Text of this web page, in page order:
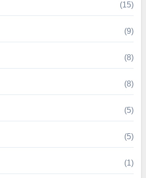
(15)
(9)
(8)
(8)
(5)
(5)
(1)